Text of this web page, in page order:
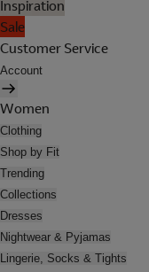
Inspiration
Sale
Customer Service
Account
Women
Clothing
Shop by Fit
Trending
Collections
Dresses
Nightwear & Pyjamas
Lingerie, Socks & Tights